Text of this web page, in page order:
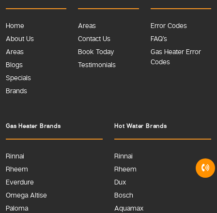
Home
About Us
Areas
Blogs
Specials
Brands
Gas Heater Brands
Rinnai
Rheem
Everdure
Omega Altise
Paloma
Hot Water Brands
Rinnai
Rheem
Dux
Bosch
Aquamax
Error Codes
FAQ’s
Gas Heater Error
Codes
Areas
Contact Us
Book Today
Testimonials